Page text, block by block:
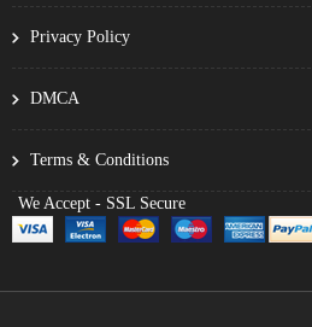
Privacy Policy
DMCA
Terms & Conditions
We Accept - SSL Secure